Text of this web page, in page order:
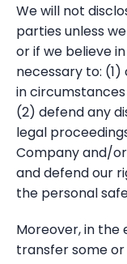
We will not
parties unless
or if we believe
necessary to:
in
(2) defend any
legal
Company and/
and defend our
the personal
Moreover, in the
transfer some or